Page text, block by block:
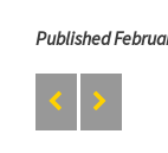
Published